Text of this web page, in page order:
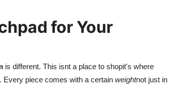
for Your
is different. This isnt a place to shopit's where
Every piece comes with a certain weightnot just in